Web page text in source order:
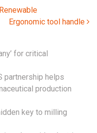
Renewable
Ergonomic tool handle
for critical
partnership helps
production
key to milling